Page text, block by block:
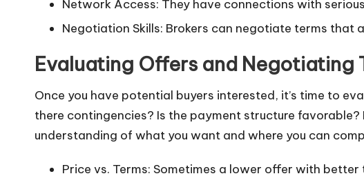
Network Access: They have connections with
Negotiation Skills: Brokers can negotiate terms that
Evaluating Offers and Negotiating
Once you have potential buyers interested, it’s time to
there contingencies? Is the payment structure
understanding of what you want and where you can
Price vs. Terms: Sometimes a lower offer with better